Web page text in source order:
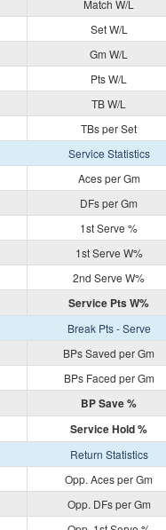
Match W/L
Set W/L
Gm W/L
Pts W/L
TB W/L
TBs per Set
Service Statistics
Aces per Gm
DFs per Gm
1st Serve %
1st Serve W%
2nd Serve W%
Service Pts W%
Break Pts - Serve
BPs Saved per Gm
BPs Faced per Gm
BP Save %
Service Hold %
Return Statistics
Opp. Aces per Gm
Opp. DFs per Gm